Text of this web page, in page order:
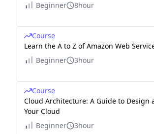
Beginner
8hour
Course
Learn the A to Z of Amazon Web
Beginner
3hour
Course
Cloud Architecture: A Guide to Design
Your Cloud
Beginner
3hour